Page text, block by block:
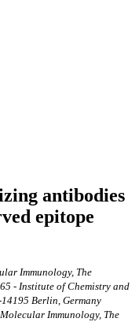
antibodies
epitope
Immunology, The
- Institute of Chemistry and
Berlin, Germany
Immunology, The